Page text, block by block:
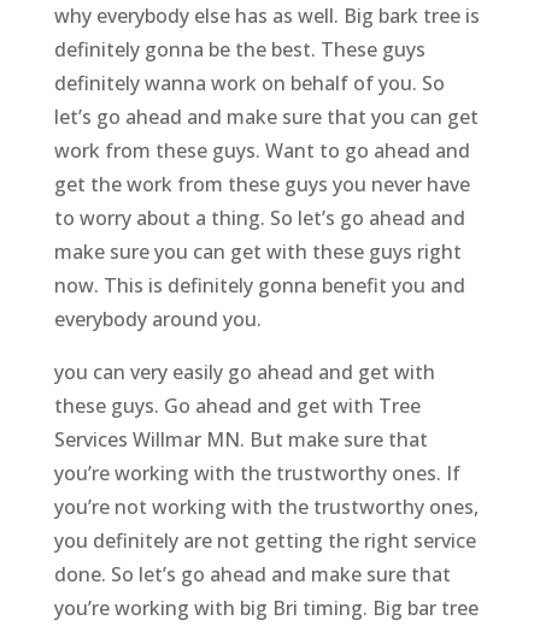
why everybody else has as well. Big bark tree is
definitely gonna be the best. These guys
definitely wanna work on behalf of you. So
let’s go ahead and make sure that you can get
work from these guys. Want to go ahead and
get the work from these guys you never have
to worry about a thing. So let’s go ahead and
make sure you can get with these guys right
now. This is definitely gonna benefit you and
everybody around you.
you can very easily go ahead and get with
these guys. Go ahead and get with Tree
Services Willmar MN. But make sure that
you’re working with the trustworthy ones. If
you’re not working with the trustworthy ones,
you definitely are not getting the right service
done. So let’s go ahead and make sure that
you’re working with big Bri timing. Big bar tree